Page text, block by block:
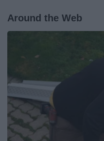
Around the Web